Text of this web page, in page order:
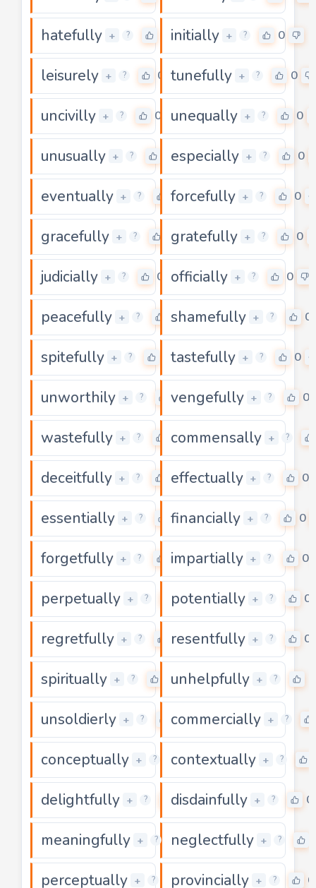
hatefully + ? initially + ? 0
leisurely + ? 0 tunefully + ? 0
uncivilly + ? 0 unequally + ? 0
unusually + ? especially + ? 0
eventually + ? 0
forcefully + ? 0
gracefully + ? 0
gratefully + ? 0
judicially + ? 0 officially + ? 0
peacefully + ? 0
shamefully + ? 0
spitefully + ? tastefully + ? 0
unworthily + ? 0
vengefully + ? 0
wastefully + ? 0
commensally + ?
deceitfully + ? 0
effectually + ? 0
essentially + ? 0
financially + ? 0
forgetfully + ? 0
impartially + ? 0
perpetually + ? 0
potentially + ? 0
regretfully + ? 0
resentfully + ? 0
spiritually + ? 0unhelpfully + ?
unsoldierly + ? 0
commercially + ?
conceptually + ? 0
contextually + ?
delightfully + ? 0
disdainfully + ? 0
meaningfully + ? 0
neglectfully + ?
perceptually + ? 0
provincially + ? 0